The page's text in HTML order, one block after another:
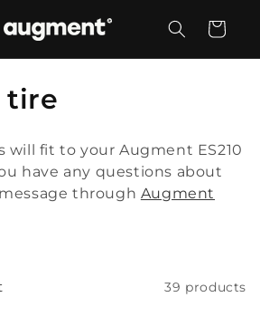
Cart
tire
will fit to your Augment ES210
have any questions about
through Augment
39 products